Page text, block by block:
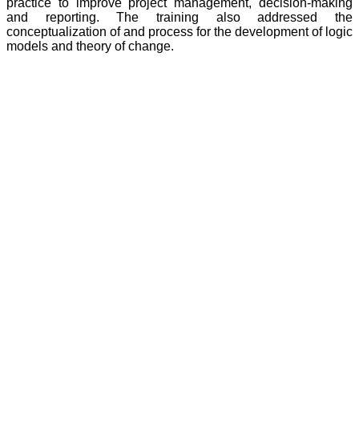
practice to improve project management, decision-making
and reporting. The training also addressed the
conceptualization of and process for the development of logic
models and theory of change.